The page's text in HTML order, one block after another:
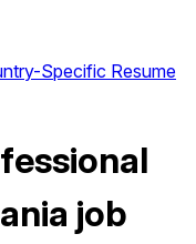
Specific Resume
job